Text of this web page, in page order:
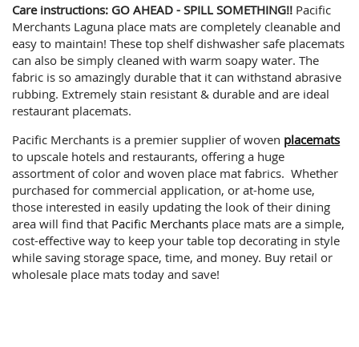
Care instructions: GO AHEAD - SPILL SOMETHING!! Pacific
Merchants Laguna place mats are completely cleanable and
easy to maintain! These top shelf dishwasher safe placemats
can also be simply cleaned with warm soapy water. The
fabric is so amazingly durable that it can withstand abrasive
rubbing. Extremely stain resistant & durable and are ideal
restaurant placemats.
Pacific Merchants is a premier supplier of woven placemats
to upscale hotels and restaurants, offering a huge
assortment of color and woven place mat fabrics. Whether
purchased for commercial application, or at-home use,
those interested in easily updating the look of their dining
area will find that Pacific Merchants place mats are a simple,
cost-effective way to keep your table top decorating in style
while saving storage space, time, and money. Buy retail or
wholesale place mats today and save!